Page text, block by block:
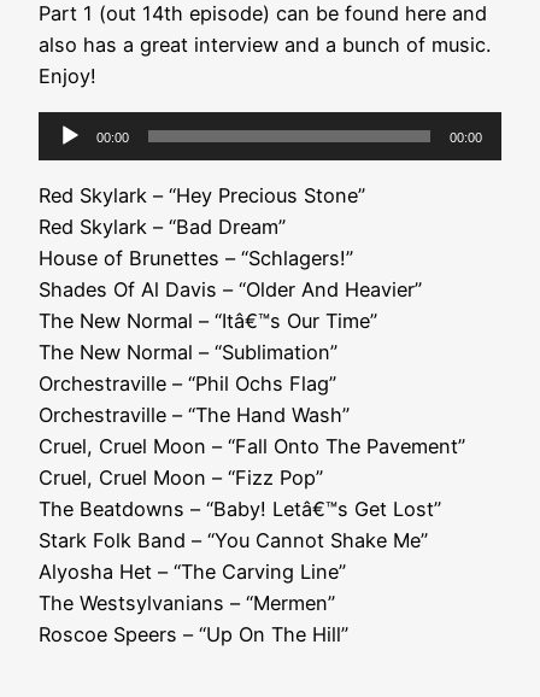
Part 1 (out 14th episode) can be found here and
also has a great interview and a bunch of music.
Enjoy!
Audio
Player
00:00 00:00
Red Skylark – “Hey Precious Stone”
Red Skylark – “Bad Dream”
House of Brunettes – “Schlagers!”
Shades Of Al Davis – “Older And Heavier”
The New Normal – “Itâ€™s Our Time”
The New Normal – “Sublimation”
Orchestraville – “Phil Ochs Flag”
Orchestraville – “The Hand Wash”
Cruel, Cruel Moon – “Fall Onto The Pavement”
Cruel, Cruel Moon – “Fizz Pop”
The Beatdowns – “Baby! Letâ€™s Get Lost”
Stark Folk Band – “You Cannot Shake Me”
Alyosha Het – “The Carving Line”
The Westsylvanians – “Mermen”
Roscoe Speers – “Up On The Hill”